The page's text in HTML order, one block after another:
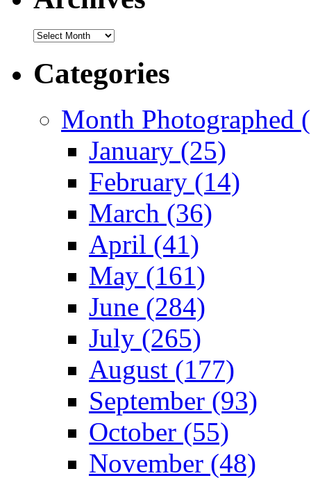
Archives
Categories
Month Photographed
January (25)
February (14)
March (36)
April (41)
May (161)
June (284)
July (265)
August (177)
September (93)
October (55)
November (48)